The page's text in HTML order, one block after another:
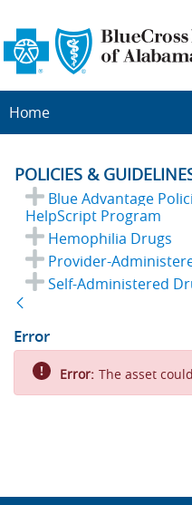
Home
POLICIES &
Blue Advantage
HelpScript Program
Hemophilia Drugs
Provider-
Self-Administered
Error
Error: The asset